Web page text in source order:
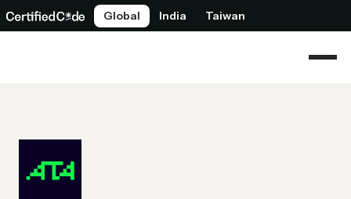
Global India Taiwan